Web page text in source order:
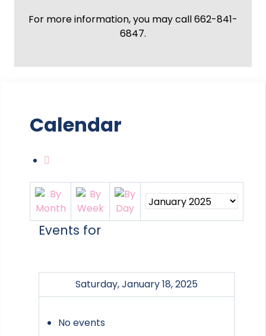
For more information, you may call 662-841-
6847.
Calendar
Events for
Saturday, January 18, 2025
No events